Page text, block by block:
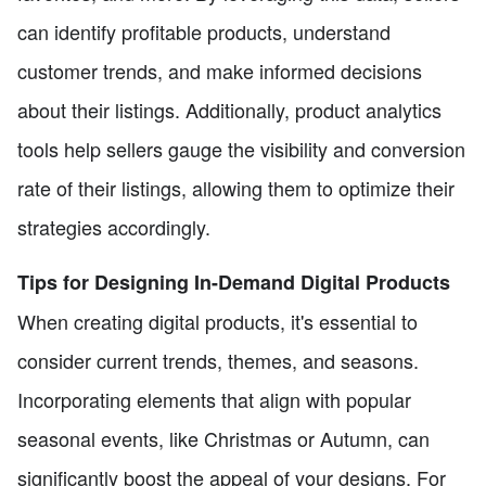
can identify profitable products, understand
customer trends, and make informed decisions
about their listings. Additionally, product analytics
tools help sellers gauge the visibility and conversion
rate of their listings, allowing them to optimize their
strategies accordingly.
Tips for Designing In-Demand Digital Products
When creating digital products, it's essential to
consider current trends, themes, and seasons.
Incorporating elements that align with popular
seasonal events, like Christmas or Autumn, can
significantly boost the appeal of your designs. For